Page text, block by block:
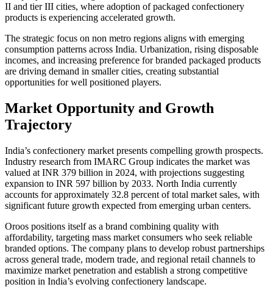
II and tier III cities, where adoption of packaged confectionery
products is experiencing accelerated growth.
The strategic focus on non metro regions aligns with emerging
consumption patterns across India. Urbanization, rising disposable
incomes, and increasing preference for branded packaged products
are driving demand in smaller cities, creating substantial
opportunities for well positioned players.
Market Opportunity and Growth
Trajectory
India’s confectionery market presents compelling growth prospects.
Industry research from IMARC Group indicates the market was
valued at INR 379 billion in 2024, with projections suggesting
expansion to INR 597 billion by 2033. North India currently
accounts for approximately 32.8 percent of total market sales, with
significant future growth expected from emerging urban centers.
Oroos positions itself as a brand combining quality with
affordability, targeting mass market consumers who seek reliable
branded options. The company plans to develop robust partnerships
across general trade, modern trade, and regional retail channels to
maximize market penetration and establish a strong competitive
position in India’s evolving confectionery landscape.